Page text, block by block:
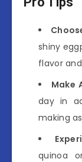
shiny
flavor
Make
day in
making
quinoa